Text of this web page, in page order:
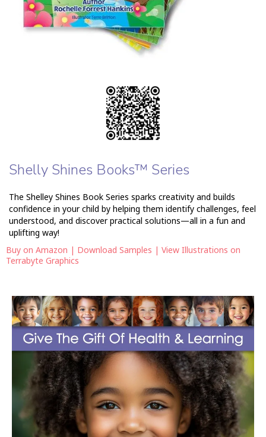
Shelly Shines Books™ Series
The Shelley Shines Book Series sparks creativity and builds
confidence in your child by helping them identify challenges, feel
understood, and discover practical solutions—all in a fun and
uplifting way!
Buy on Amazon | Download Samples | View Illustrations on
Terrabyte Graphics